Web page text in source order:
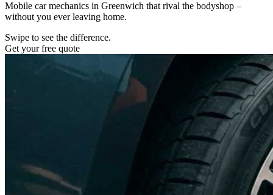
Mobile car mechanics in Greenwich that rival the bodyshop –
without you ever leaving home.
Swipe to see the difference.
Get your free quote